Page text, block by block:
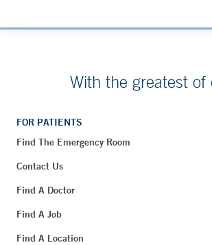
With the greatest of
FOR PATIENTS
Find The Emergency Room
Contact Us
Find A Doctor
Find A Job
Find A Location